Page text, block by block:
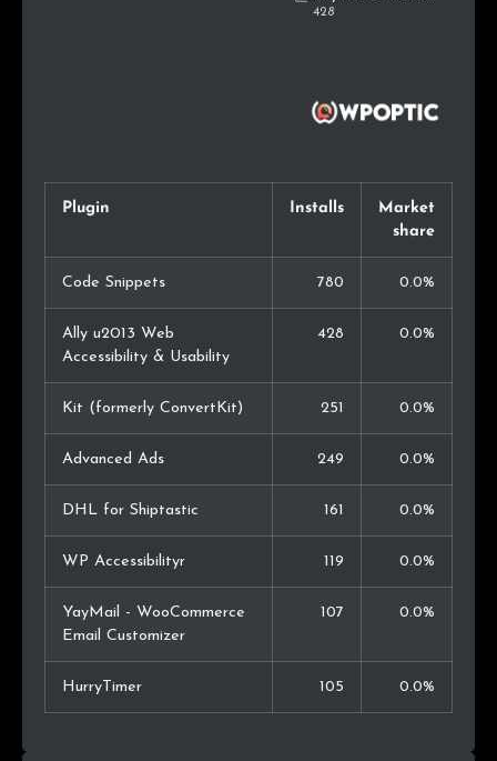
Plugin Installs
Market
share
Code Snippets 780 0.0%
Ally u2013 Web
Accessibility & Usability
428 0.0%
Kit (formerly ConvertKit) 251 0.0%
Advanced Ads 249 0.0%
DHL for Shiptastic 161 0.0%
WP Accessibilityr 119 0.0%
YayMail - WooCommerce
Email Customizer
107 0.0%
HurryTimer 105 0.0%